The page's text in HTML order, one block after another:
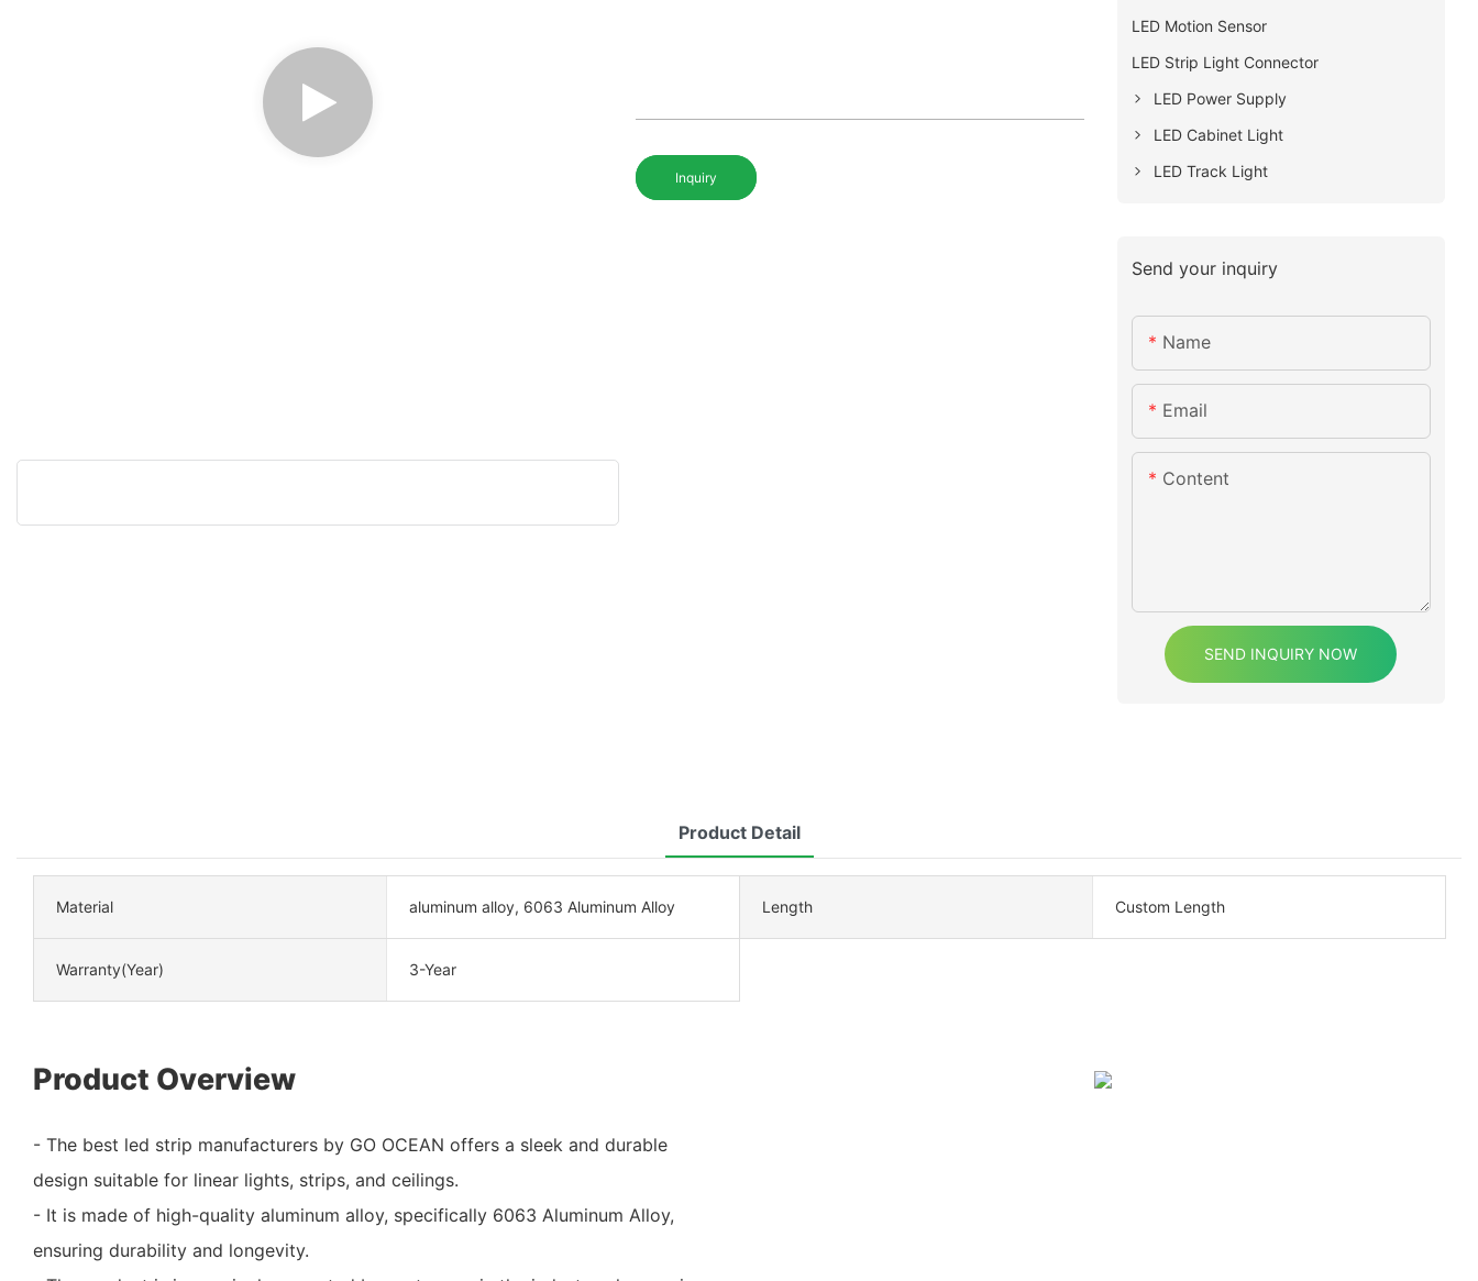
Inquiry
LED Motion Sensor
LED Strip Light Connector
LED Power Supply
LED Cabinet Light
LED Track Light
Send your inquiry
Name
Email
Content
SEND INQUIRY NOW
Product Detail
Material aluminum alloy, 6063 Aluminum Alloy Length Custom Length
Warranty(Year) 3-Year
Product Overview
- The best led strip manufacturers by GO OCEAN offers a sleek and durable
design suitable for linear lights, strips, and ceilings.
- It is made of high-quality aluminum alloy, specifically 6063 Aluminum Alloy,
ensuring durability and longevity.